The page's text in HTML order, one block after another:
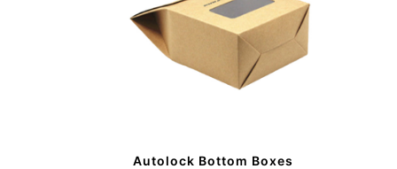
Autolock Bottom Boxes